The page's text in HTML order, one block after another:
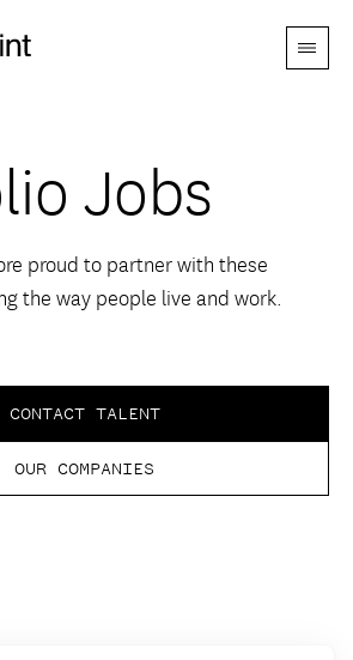
Menu
Jobs
proud to partner with these
the way people live and work.
CONTACT TALENT
OUR COMPANIES